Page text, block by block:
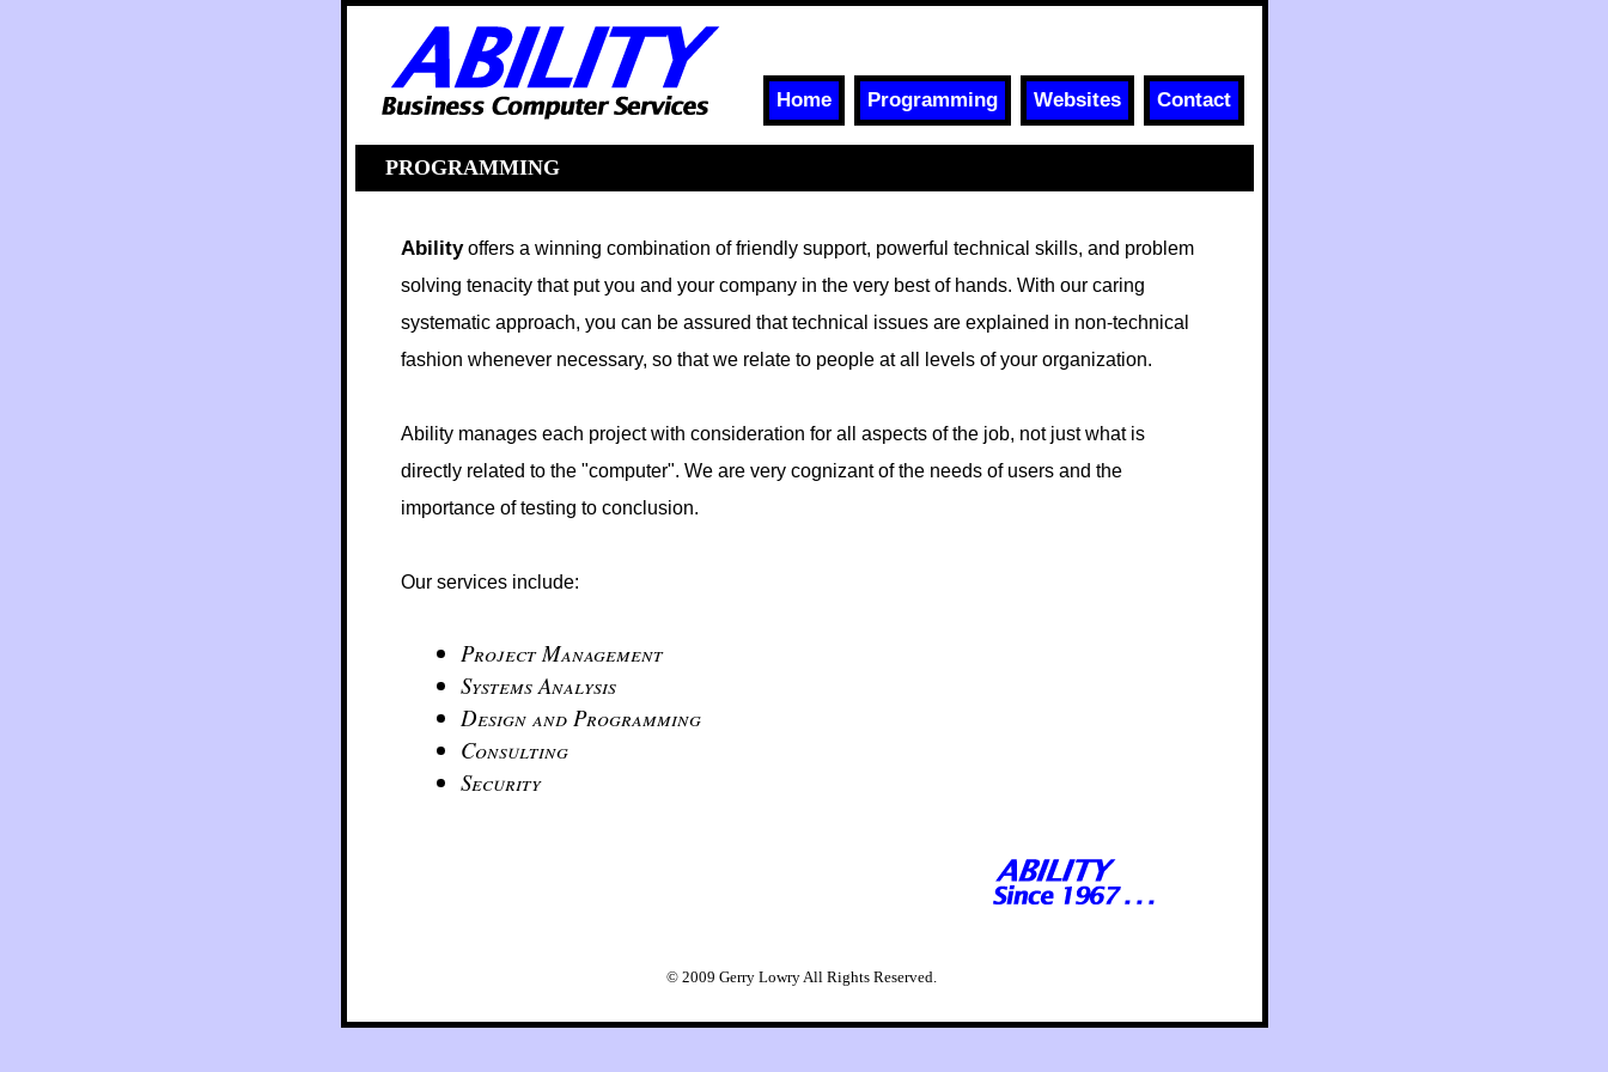
Contact
Websites
Programming
Home
PROGRAMMING
Abilityoffers a winning combination of friendly support, powerful technical skills, and problem
solving tenacity that put you and your company in the very best of hands. With our caring
systematic approach, you can be assured that technical issues are explained in non-technical
fashion whenever necessary, so that we relate to people at all levels of your organization.
Ability manages each project with consideration for all aspects of the job, not just what is
directly related to the "computer". We are very cognizant of the needs of users and the
importance of testing to conclusion.
Our services include:
Project Management
Systems Analysis
Design and Programming
Consulting
Security
© 2009 Gerry Lowry All Rights Reserved.